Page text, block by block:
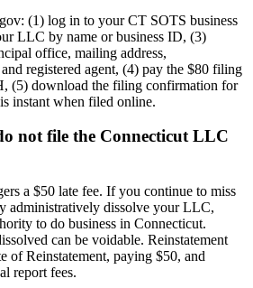
(1) log in to your CT SOTS business
LLC by name or business ID, (3)
office, mailing address,
registered agent, (4) pay the $80 filing
(5) download the filing confirmation for
instant when filed online.
not file the Connecticut LLC
a $50 late fee. If you continue to miss
administratively dissolve your LLC,
to do business in Connecticut.
can be voidable. Reinstatement
of Reinstatement, paying $50, and
report fees.